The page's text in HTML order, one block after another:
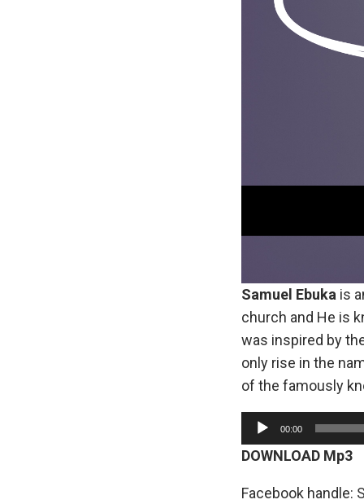
Samuel Ebuka is
church and He is
was inspired by
only rise in the
of the famously
u
i
00:00
DOWNLOAD Mp3
Facebook handle: